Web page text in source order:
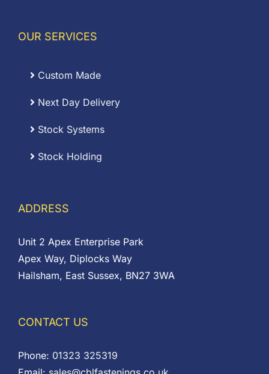
OUR SERVICES
Custom Made
Next Day Delivery
Stock Systems
Stock Holding
ADDRESS
Unit 2 Apex Enterprise Park
Apex Way, Diplocks Way
Hailsham, East Sussex, BN27 3WA
CONTACT US
Phone: 01323 325319